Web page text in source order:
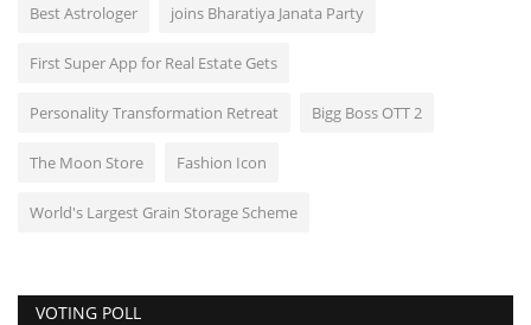
Best Astrologer joins Bharatiya Janata Party
First Super App for Real Estate Gets
Personality Transformation Retreat Bigg Boss OTT 2
The Moon Store Fashion Icon
World's Largest Grain Storage Scheme
VOTING POLL